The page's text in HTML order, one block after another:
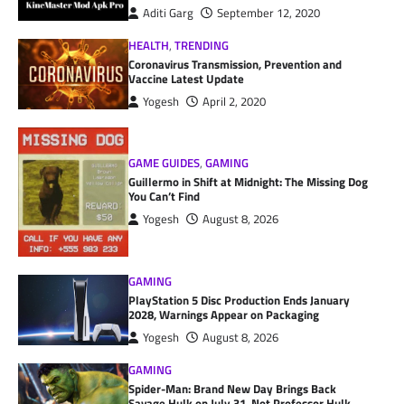
Aditi Garg
September 12, 2020
HEALTH,TRENDING
Coronavirus Transmission, Prevention and
Vaccine Latest Update
Yogesh April 2, 2020
GAME GUIDES,GAMING
Guillermo in Shift at Midnight: The Missing Dog
You Can’t Find
Yogesh August 8, 2026
GAMING
PlayStation 5 Disc Production Ends January
2028, Warnings Appear on Packaging
Yogesh
August 8, 2026
GAMING
Spider-Man: Brand New Day Brings Back